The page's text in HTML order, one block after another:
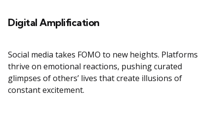
Digital Amplification
Social media takes FOMO to new heights. Platforms
thrive on emotional reactions, pushing curated
glimpses of others’ lives that create illusions of
constant excitement.